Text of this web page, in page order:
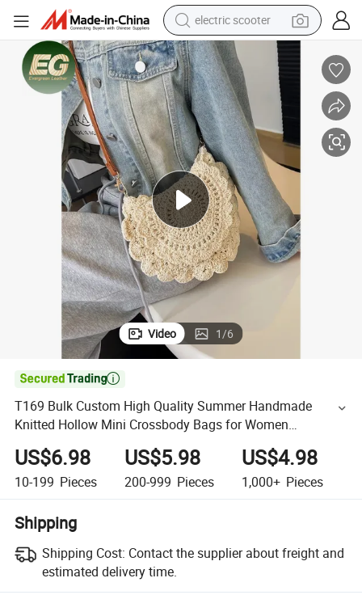
reagent
shoulder bag
container house
electric bike
electric motorcycle
tshirt
electric car
Video 1/6

T169 Bulk Custom High Quality Summer Handmade
Knitted Hollow Mini Crossbody Bags for Women
Bohemian Lace Mesh Straw Beach Bag
US$6.98
10-199 Pieces
US$5.98
200-999 Pieces
US$4.98
1,000+ Pieces
Shipping
Shipping Cost: Contact the supplier about freight and
estimated delivery time.